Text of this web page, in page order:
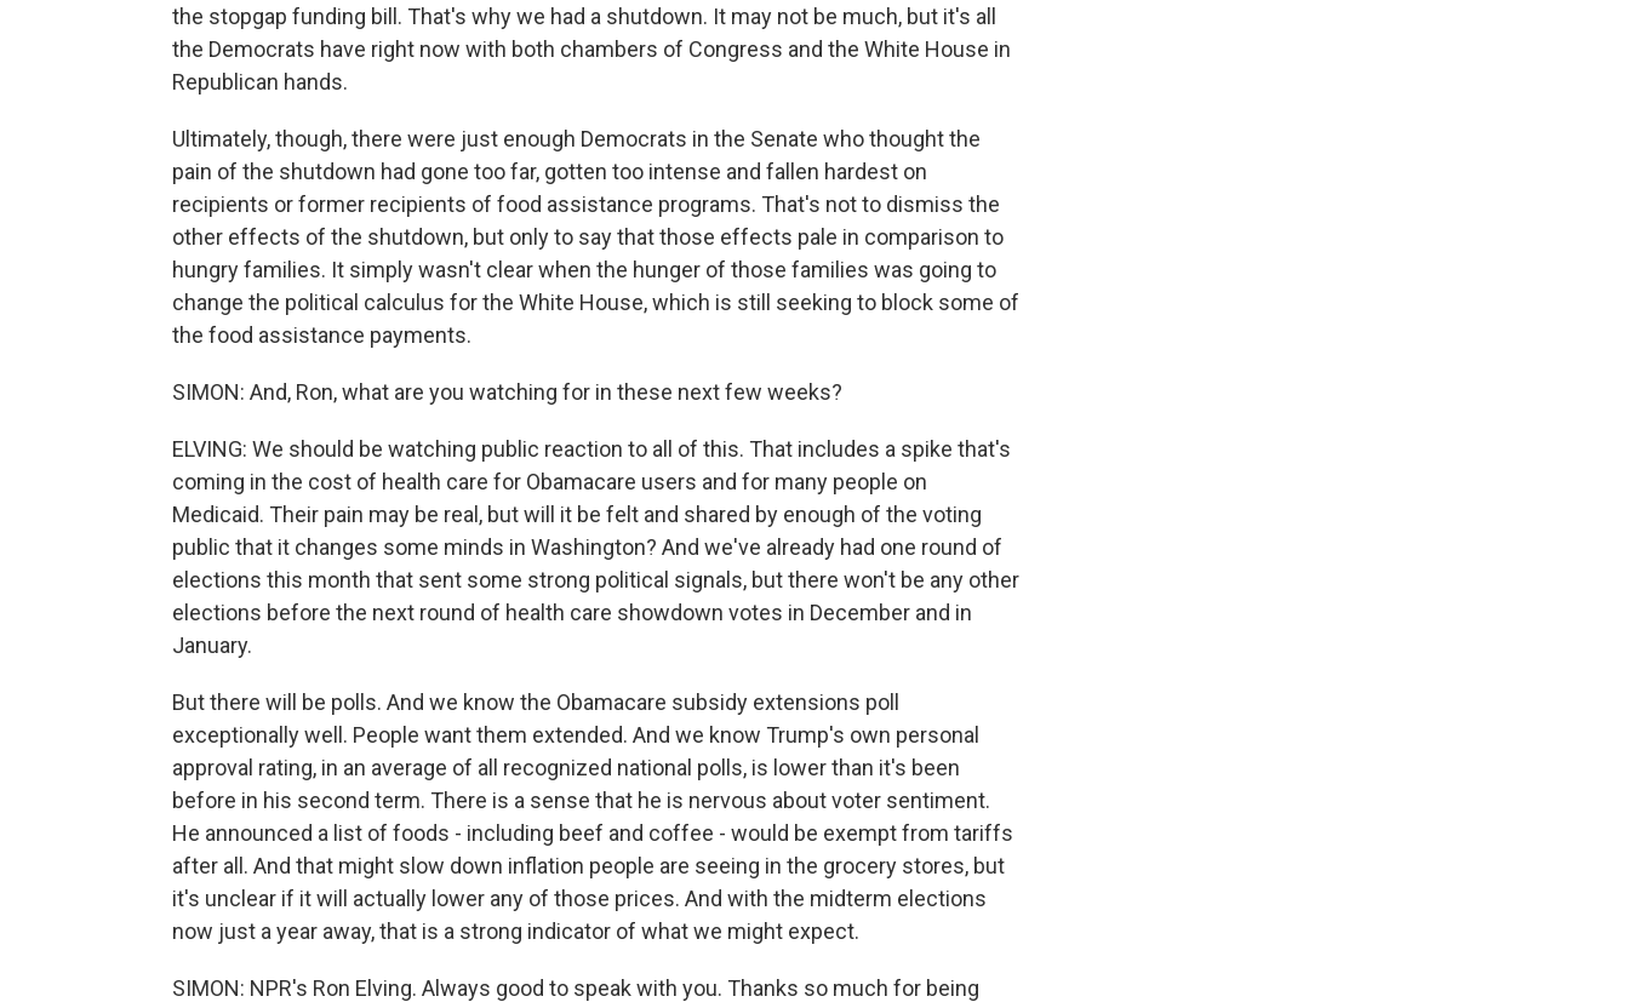
the stopgap funding bill. That's why we had a shutdown. It may not be much, but it's all
the Democrats have right now with both chambers of Congress and the White House in
Republican hands.
Ultimately, though, there were just enough Democrats in the Senate who thought the
pain of the shutdown had gone too far, gotten too intense and fallen hardest on
recipients or former recipients of food assistance programs. That's not to dismiss the
other effects of the shutdown, but only to say that those effects pale in comparison to
hungry families. It simply wasn't clear when the hunger of those families was going to
change the political calculus for the White House, which is still seeking to block some of
the food assistance payments.
SIMON: And, Ron, what are you watching for in these next few weeks?
ELVING: We should be watching public reaction to all of this. That includes a spike that's
coming in the cost of health care for Obamacare users and for many people on
Medicaid. Their pain may be real, but will it be felt and shared by enough of the voting
public that it changes some minds in Washington? And we've already had one round of
elections this month that sent some strong political signals, but there won't be any other
elections before the next round of health care showdown votes in December and in
January.
But there will be polls. And we know the Obamacare subsidy extensions poll
exceptionally well. People want them extended. And we know Trump's own personal
approval rating, in an average of all recognized national polls, is lower than it's been
before in his second term. There is a sense that he is nervous about voter sentiment.
He announced a list of foods - including beef and coffee - would be exempt from tariffs
after all. And that might slow down inflation people are seeing in the grocery stores, but
it's unclear if it will actually lower any of those prices. And with the midterm elections
now just a year away, that is a strong indicator of what we might expect.
SIMON: NPR's Ron Elving. Always good to speak with you. Thanks so much for being